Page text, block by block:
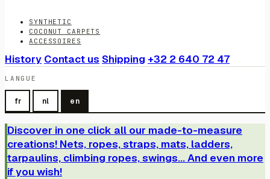
SYNTHETIC
COCONUT CARPETS
ACCESSOIRES
History Contact us Shipping +32 2 640 72 47
LANGUE
fr nl en
Discover in one click all our made-to-measure
creations! Nets, ropes, straps, mats, ladders,
tarpaulins, climbing ropes, swings... And even more
if you wish!